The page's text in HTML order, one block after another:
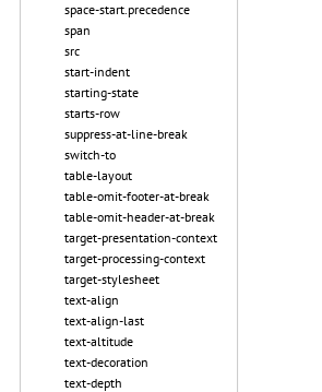
space-start.precedence
span
src
start-indent
starting-state
starts-row
suppress-at-line-break
switch-to
table-layout
table-omit-footer-at-break
table-omit-header-at-break
target-presentation-context
target-processing-context
target-stylesheet
text-align
text-align-last
text-altitude
text-decoration
text-depth